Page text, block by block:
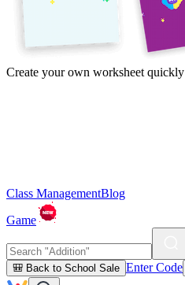
Create your own worksheet quickly
Class ManagementBlog
Game
🎒 Back to School Sale Enter Code